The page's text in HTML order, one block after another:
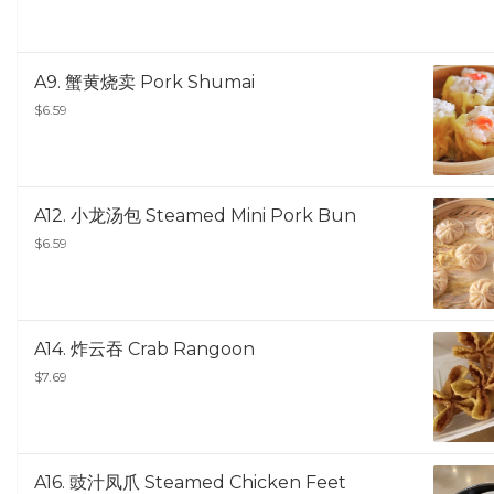
A9. 蟹黄烧卖 Pork Shumai
$6.59
A12. 小龙汤包 Steamed Mini Pork Bun
$6.59
A14. 炸云吞 Crab Rangoon
$7.69
A16. 豉汁凤爪 Steamed Chicken Feet